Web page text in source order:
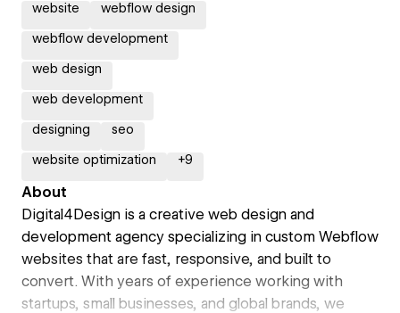
website webflow design
webflow development
web design
web development
designing seo
website optimization +9
About
Digital4Design is a creative web design and
development agency specializing in custom Webflow
websites that are fast, responsive, and built to
convert. With years of experience working with
startups, small businesses, and global brands, we